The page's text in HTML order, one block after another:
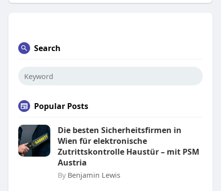
Search
Popular Posts
Die besten Sicherheitsfirmen in
Wien für elektronische
Zutrittskontrolle Haustür – mit PSM
Austria
By Benjamin Lewis